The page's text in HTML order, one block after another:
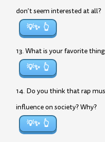
don’t seem interested at all?
💡✨
13. What is your favorite
💡✨
14. Do you think that rap
influence on society? Why?
💡✨